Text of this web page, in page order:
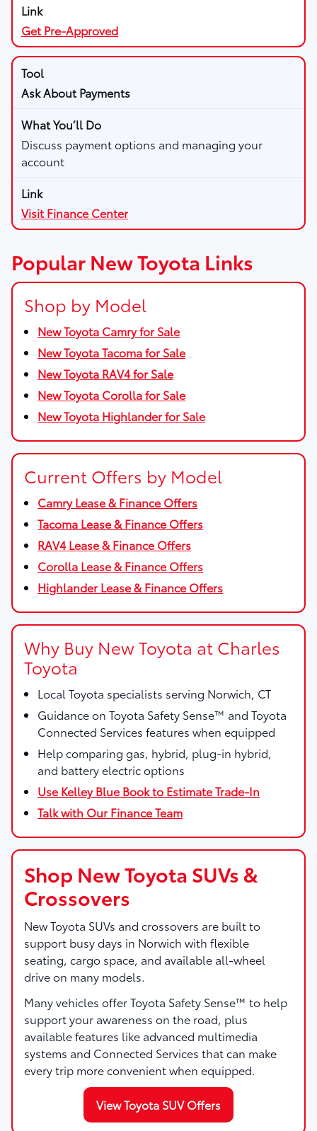
Get Pre-Approved
Ask About Payments
Discuss payment options and managing your
account
Visit Finance Center
Popular New Toyota Links
Shop by Model
New Toyota Camry for Sale
New Toyota Tacoma for Sale
New Toyota RAV4 for Sale
New Toyota Corolla for Sale
New Toyota Highlander for Sale
Current Offers by Model
Camry Lease & Finance Offers
Tacoma Lease & Finance Offers
RAV4 Lease & Finance Offers
Corolla Lease & Finance Offers
Highlander Lease & Finance Offers
Why Buy New Toyota at Charles
Toyota
Local Toyota specialists serving Norwich, CT
Guidance on Toyota Safety Sense™ and Toyota
Connected Services features when equipped
Help comparing gas, hybrid, plug-in hybrid,
and battery electric options
Use Kelley Blue Book to Estimate Trade-In
Talk with Our Finance Team
Shop New Toyota SUVs &
Crossovers
New Toyota SUVs and crossovers are built to
support busy days in Norwich with flexible
seating, cargo space, and available all-wheel
drive on many models.
Many vehicles offer Toyota Safety Sense™ to help
support your awareness on the road, plus
available features like advanced multimedia
systems and Connected Services that can make
every trip more convenient when equipped.
View Toyota SUV Offers